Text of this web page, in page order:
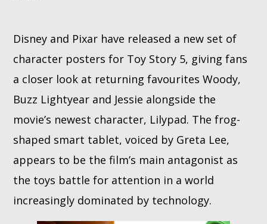
Disney and Pixar have released a new set of
character posters for Toy Story 5, giving fans
a closer look at returning favourites Woody,
Buzz Lightyear and Jessie alongside the
movie’s newest character, Lilypad. The frog-
shaped smart tablet, voiced by Greta Lee,
appears to be the film’s main antagonist as
the toys battle for attention in a world
increasingly dominated by technology.